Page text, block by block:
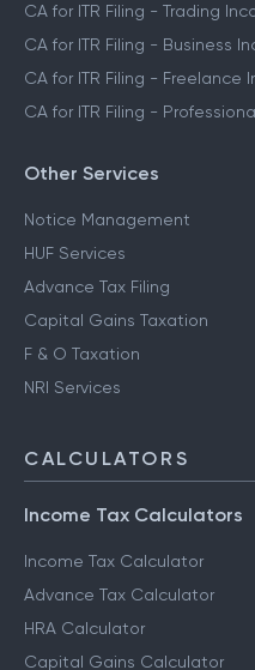
CA for ITR Filing - Trading
CA for ITR Filing - Business
CA for ITR Filing - Freelance
CA for ITR Filing -
Other Services
Notice Management
HUF Services
Advance Tax Filing
Capital Gains Taxation
F & O Taxation
NRI Services
CALCULATORS
Income Tax Calculators
Income Tax Calculator
Advance Tax Calculator
HRA Calculator
Capital Gains Calculator